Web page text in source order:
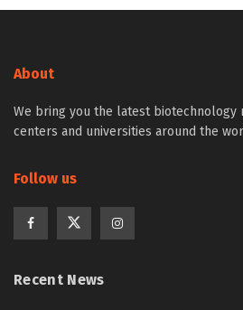
About
We bring you the latest biotechnology
centers and universities around the
Follow us
Recent News